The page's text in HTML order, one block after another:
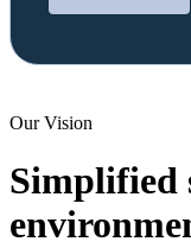
Our Vision
Simplified